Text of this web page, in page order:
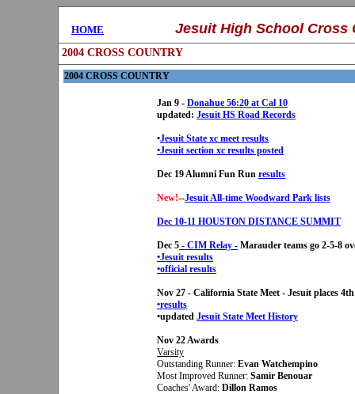
HOME Jesuit High School Cross
2004 CROSS COUNTRY
2004 CROSS COUNTRY
Jan 9 - Donahue 56:20 at Cal 10
updated: Jesuit HS Road Records
•Jesuit State xc meet results
•Jesuit section xc results posted
Dec 19 Alumni Fun Run results
New!--Jesuit All-time Woodward Park lists
Dec 10-11 HOUSTON DISTANCE SUMMIT
Dec 5 - CIM Relay - Marauder teams go 2-5-8
•Jesuit results
•official results
Nov 27 - California State Meet - Jesuit places
•results
•updated Jesuit State Meet History
Nov 22 Awards
Varsity
Outstanding Runner: Evan Watchempino
Most Improved Runner: Samir Benouar
Coaches' Award: Dillon Ramos